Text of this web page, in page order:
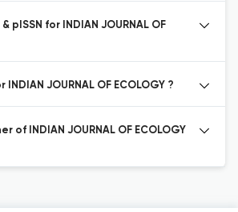
pISSN for INDIAN JOURNAL OF
JOURNAL OF ECOLOGY ?
of INDIAN JOURNAL OF ECOLOGY